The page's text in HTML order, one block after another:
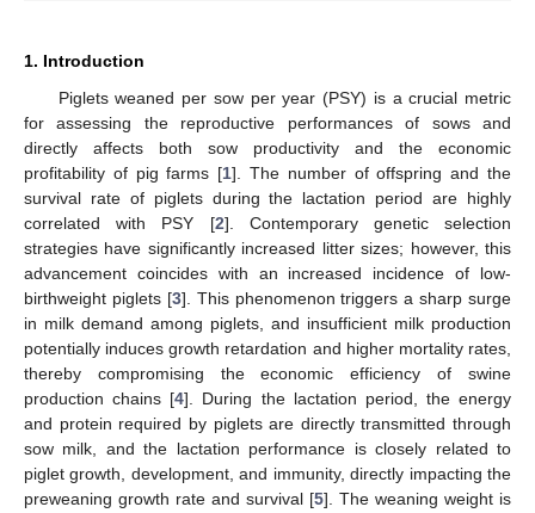
1. Introduction
Piglets weaned per sow per year (PSY) is a crucial metric
for assessing the reproductive performances of sows and
directly affects both sow productivity and the economic
profitability of pig farms [1]. The number of offspring and the
survival rate of piglets during the lactation period are highly
correlated with PSY [2]. Contemporary genetic selection
strategies have significantly increased litter sizes; however, this
advancement coincides with an increased incidence of low-
birthweight piglets [3]. This phenomenon triggers a sharp surge
in milk demand among piglets, and insufficient milk production
potentially induces growth retardation and higher mortality rates,
thereby compromising the economic efficiency of swine
production chains [4]. During the lactation period, the energy
and protein required by piglets are directly transmitted through
sow milk, and the lactation performance is closely related to
piglet growth, development, and immunity, directly impacting the
preweaning growth rate and survival [5]. The weaning weight is